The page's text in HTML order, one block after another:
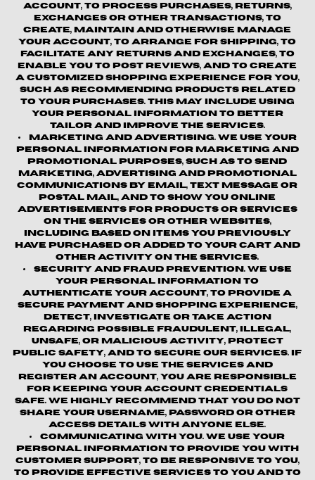
account, to process purchases, returns,
exchanges or other transactions, to
create, maintain and otherwise manage
your account, to arrange for shipping, to
facilitate any returns and exchanges, to
enable you to post reviews, and to create
a customized shopping experience for you,
such as recommending products related
to your purchases. This may include using
your personal information to better
tailor and improve the Services.
Marketing and Advertising.We use your
personal information for marketing and
promotional purposes, such as to send
marketing, advertising and promotional
communications by email, text message or
postal mail, and to show you online
advertisements for products or services
on the Services or other websites,
including based on items you previously
have purchased or added to your cart and
other activity on the Services.
Security and Fraud Prevention.We use
your personal information to
authenticate your account, to provide a
secure payment and shopping experience,
detect, investigate or take action
regarding possible fraudulent, illegal,
unsafe, or malicious activity, protect
public safety, and to secure our services. If
you choose to use the Services and
register an account, you are responsible
for keeping your account credentials
safe. We highly recommend that you do not
share your username, password or other
access details with anyone else.
Communicating with You. We use your
personal information to provide you with
customer support, to be responsive to you,
to provide effective services to you and to